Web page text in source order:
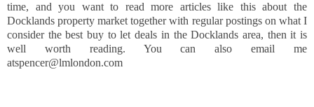
time, and you want to read more articles like this about the
Docklands property market together with regular postings on what I
consider the best buy to let deals in the Docklands area, then it is
well worth reading. You can also email me
atspencer@lmlondon.com